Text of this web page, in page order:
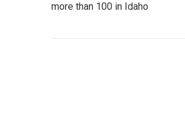
more than 100 in Idaho